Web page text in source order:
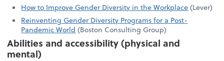
How to Improve Gender Diversity in the Workplace(Lever)
Reinventing Gender Diversity Programs for a Post-
Pandemic World (Boston Consulting Group)
Abilities and accessibility (physical and
mental)